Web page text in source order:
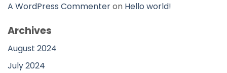
A WordPress Commenteron Hello world!
Archives
August 2024
July 2024